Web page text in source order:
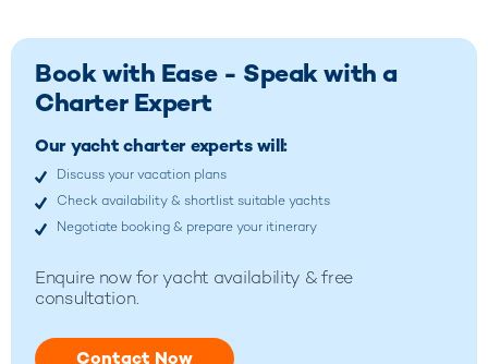
Book with Ease - Speak with a
Charter Expert
Our yacht charter experts will:
Discuss your vacation plans
Check availability & shortlist suitable yachts
Negotiate booking & prepare your itinerary
Enquire now for yacht availability & free
consultation.
Contact Now